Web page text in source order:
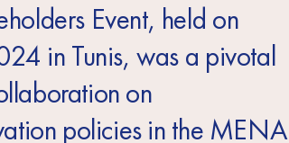
Event, held on
in Tunis, was a pivotal
on
policies in the MENA